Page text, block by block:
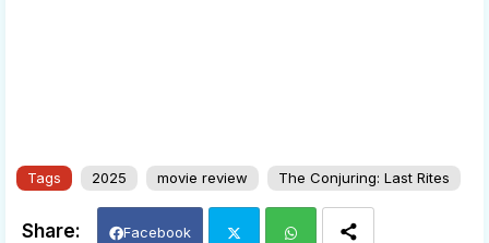
Tags 2025 movie review The Conjuring: Last Rites
Facebook